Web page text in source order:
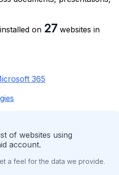
on 27 websites in
365
of websites using
account.
a feel for the data we provide.